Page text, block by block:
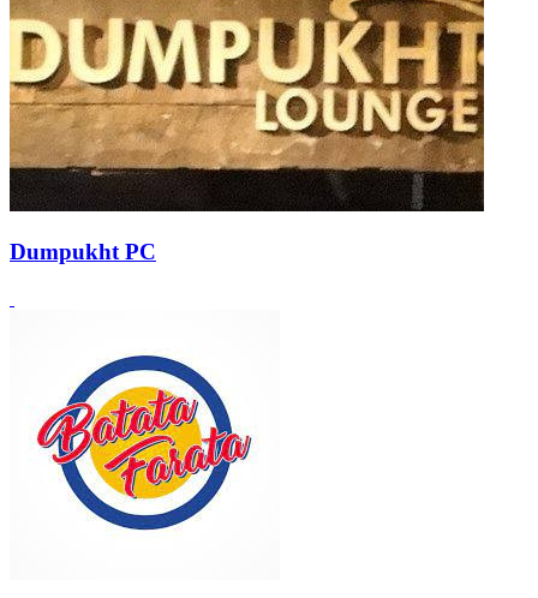
Dumpukht PC